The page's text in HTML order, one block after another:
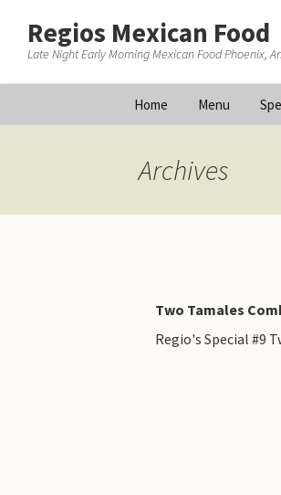
Regios Mexican Food
Late Night Early Morning Mexican Food Phoenix,
Home Menu
Archives
Two Tamales
Regio's Special #9